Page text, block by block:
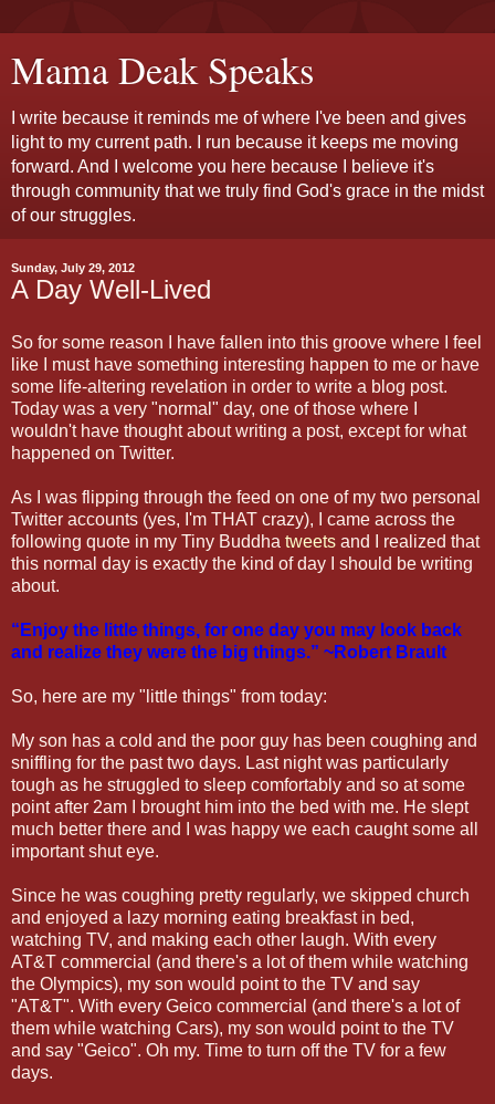
Mama Deak Speaks
I write because it reminds me of where I've been and gives
light to my current path. I run because it keeps me moving
forward. And I welcome you here because I believe it's
through community that we truly find God's grace in the midst
of our struggles.
Sunday, July 29, 2012
A Day Well-Lived
So for some reason I have fallen into this groove where I feel
like I must have something interesting happen to me or have
some life-altering revelation in order to write a blog post.
Today was a very "normal" day, one of those where I
wouldn't have thought about writing a post, except for what
happened on Twitter.
As I was flipping through the feed on one of my two personal
Twitter accounts (yes, I'm THAT crazy), I came across the
following quote in my Tiny Buddha tweets and I realized that
this normal day is exactly the kind of day I should be writing
about.
“Enjoy the little things, for one day you may look back
and realize they were the big things.” ~Robert Brault
So, here are my "little things" from today:
My son has a cold and the poor guy has been coughing and
sniffling for the past two days. Last night was particularly
tough as he struggled to sleep comfortably and so at some
point after 2am I brought him into the bed with me. He slept
much better there and I was happy we each caught some all
important shut eye.
Since he was coughing pretty regularly, we skipped church
and enjoyed a lazy morning eating breakfast in bed,
watching TV, and making each other laugh. With every
AT&T commercial (and there's a lot of them while watching
the Olympics), my son would point to the TV and say
"AT&T". With every Geico commercial (and there's a lot of
them while watching Cars), my son would point to the TV
and say "Geico". Oh my. Time to turn off the TV for a few
days.